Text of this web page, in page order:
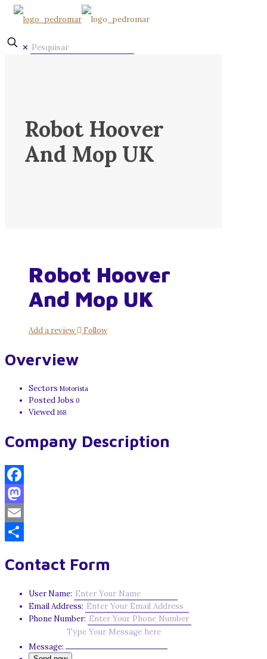
✕
Robot Hoover
And Mop UK
Robot Hoover
And Mop UK
Add a review Follow
Overview
Sectors Motorista
Posted Jobs 0
Viewed 168
Company Description
Facebook
Mastodon
Email
Contact Form
User Name:
Email Address:
Phone Number:
Message: